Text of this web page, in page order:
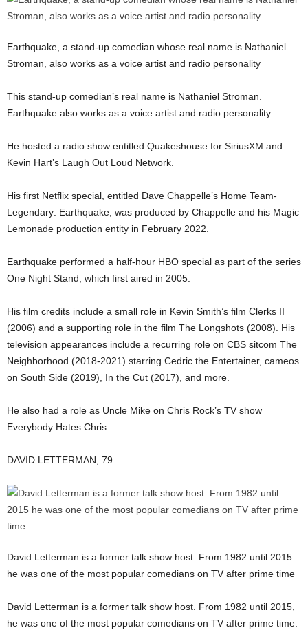
Earthquake, a stand-up comedian whose real name is Nathaniel
Stroman, also works as a voice artist and radio personality
This stand-up comedian’s real name is Nathaniel Stroman.
Earthquake also works as a voice artist and radio personality.
He hosted a radio show entitled Quakeshouse for SiriusXM and
Kevin Hart’s Laugh Out Loud Network.
His first Netflix special, entitled Dave Chappelle’s Home Team-
Legendary: Earthquake, was produced by Chappelle and his Magic
Lemonade production entity in February 2022.
Earthquake performed a half-hour HBO special as part of the series
One Night Stand, which first aired in 2005.
His film credits include a small role in Kevin Smith’s film Clerks II
(2006) and a supporting role in the film The Longshots (2008). His
television appearances include a recurring role on CBS sitcom The
Neighborhood (2018-2021) starring Cedric the Entertainer, cameos
on South Side (2019), In the Cut (2017), and more.
He also had a role as Uncle Mike on Chris Rock’s TV show
Everybody Hates Chris.
DAVID LETTERMAN, 79
David Letterman is a former talk show host. From 1982 until 2015
he was one of the most popular comedians on TV after prime time
David Letterman is a former talk show host. From 1982 until 2015,
he was one of the most popular comedians on TV after prime time.